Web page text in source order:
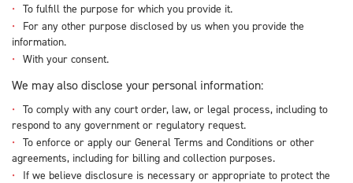
To fulfill the purpose for which you provide it.
For any other purpose disclosed by us when you provide the
information.
With your consent.
We may also disclose your personal information:
To comply with any court order, law, or legal process, including to
respond to any government or regulatory request.
To enforce or apply our General Terms and Conditions or other
agreements, including for billing and collection purposes.
If we believe disclosure is necessary or appropriate to protect the